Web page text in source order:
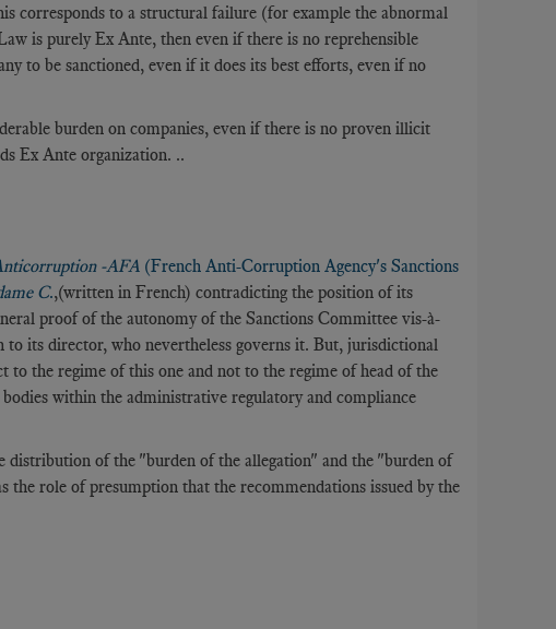
corresponds to a structural failure (for example the abnormal
is purely Ex Ante, then even if there is no reprehensible
to be sanctioned, even if it does its best efforts, even if no
burden on companies, even if there is no proven illicit
Ex Ante organization. ..
-AFA (French Anti-Corruption Agency's Sanctions
C.,(written in French) contradicting the position of its
proof of the autonomy of the Sanctions Committee vis-à-
its director, who nevertheless governs it. But, jurisdictional
to the regime of this one and not to the regime of head of the
within the administrative regulatory and compliance
distribution of the "burden of the allegation" and the "burden of
the role of presumption that the recommendations issued by the